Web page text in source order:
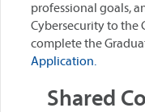
professional goals,
Cybersecurity to the
complete the
Application.
Shared